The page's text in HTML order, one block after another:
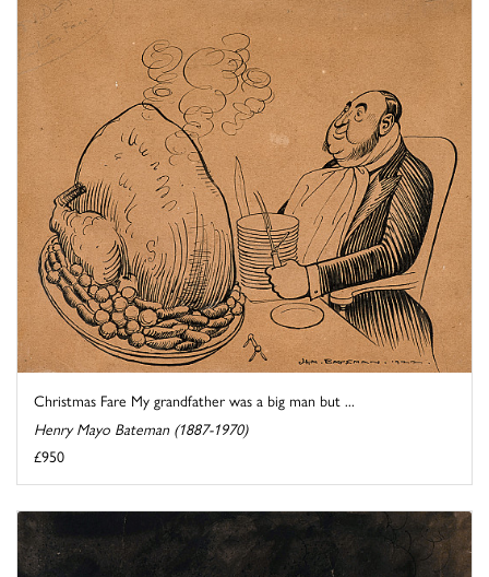
Christmas Fare My grandfather was a big man but ...
Henry Mayo Bateman (1887-1970)
£950